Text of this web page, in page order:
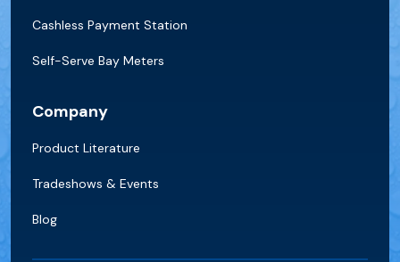
Cashless Payment Station
Self-Serve Bay Meters
Company
Product Literature
Tradeshows & Events
Blog